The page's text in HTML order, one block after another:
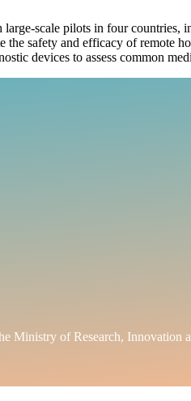
scale pilots in four countries,
the safety and efficacy of remote
devices to assess common
Ministry of Research,